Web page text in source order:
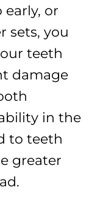
early, or
sets, you
teeth
damage
in the
to teeth
greater